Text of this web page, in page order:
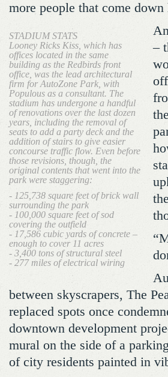
more people that come
STADIUM STATS
Looney Ricks Kiss, which has
offices located in the same
building as the Redbirds front
office, was the lead architectural
firm for AutoZone Park, with
Populous as a consultant. The
stadium has undergone a handful
of renovations over the last dozen
years, including the removal of
seats to add a party deck and the
addition of stairs to give easier
concourse traffic flow. Even before
those revisions, though, the
original contents that went into the
park were staggering:
- 125,738 square feet of brick wall
surrounding the park
- 100,000 square feet of sod
covering the outfield
- 17,586 cubic yards of concrete –
enough to cover 11 acres
- 3,400 tons of structural steel
- 277 miles of electrical wiring
–
between skyscrapers, The
replaced spots once
downtown development
mural on the side of a
of city residents painted in